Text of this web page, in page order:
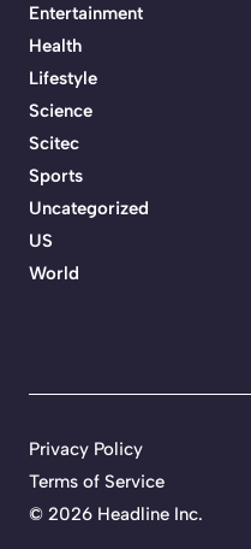
Entertainment
Health
Lifestyle
Science
Scitec
Sports
Uncategorized
US
World
© 2026 Headline Inc.
Privacy Policy
Terms of Service